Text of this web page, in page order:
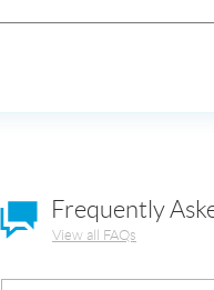
Frequently
View all FAQs